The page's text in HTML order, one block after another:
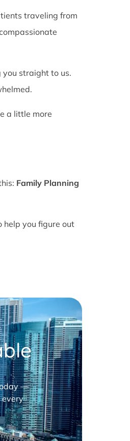
traveling from
you straight to us.
a little more
Family Planning
help you figure out
—
every